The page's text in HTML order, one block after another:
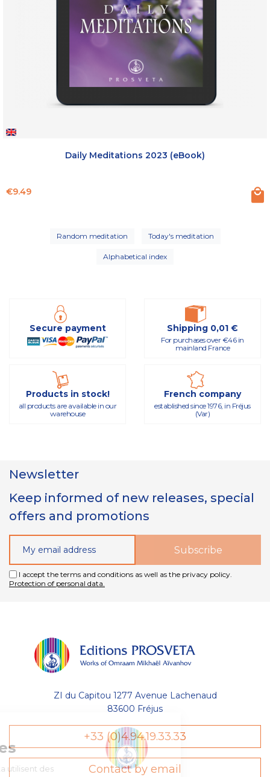
des Cookies
Les Éditions Prosveta utilisent des
Daily Meditations 2023 (eBook)
Price
€9.49
Random meditation Today's meditation
Alphabetical index
Secure payment Shipping 0,01 €
For purchases over €46 in
mainland France
Products in stock!
all products are available in our
warehouse
French company
established since 1976, in Fréjus
(Var)
Newsletter
Keep informed of new releases, special
offers and promotions
I accept the terms and conditions as well as the privacy policy.
Protection of personal data.
ZI du Capitou 1277 Avenue Lachenaud
83600 Fréjus
+33 (0)4.94.19.33.33
Contact by email